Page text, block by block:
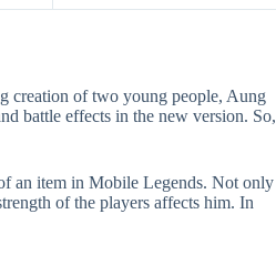
creation of two young people, Aung
battle effects in the new version. So,
an item in Mobile Legends. Not only
of the players affects him. In